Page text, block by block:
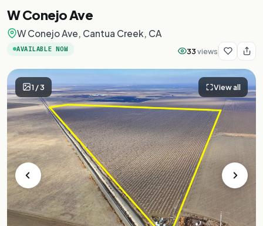
W Conejo Ave
W Conejo Ave, Cantua Creek, CA
AVAILABLE NOW 33views
1/3 View all